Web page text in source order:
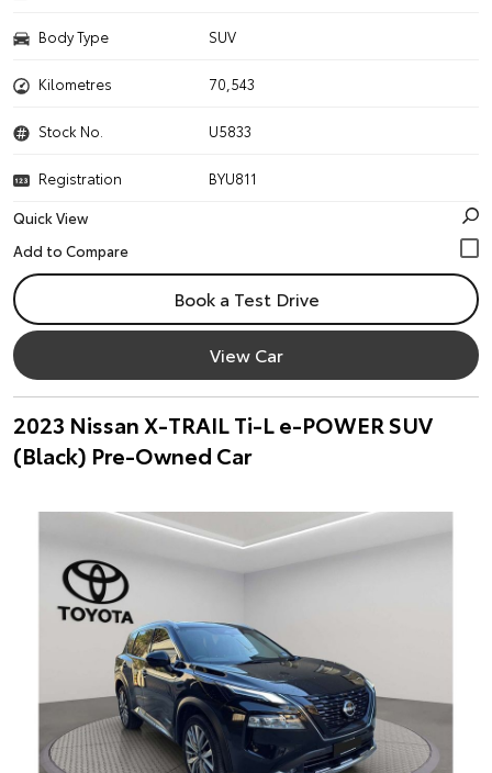
Body Type SUV
Kilometres 70,543
Stock No. U5833
Registration
BYU811
Quick View
Book a Test Drive
View Car
2023 Nissan X-TRAIL Ti-L e-POWER SUV
(Black) Pre-Owned Car